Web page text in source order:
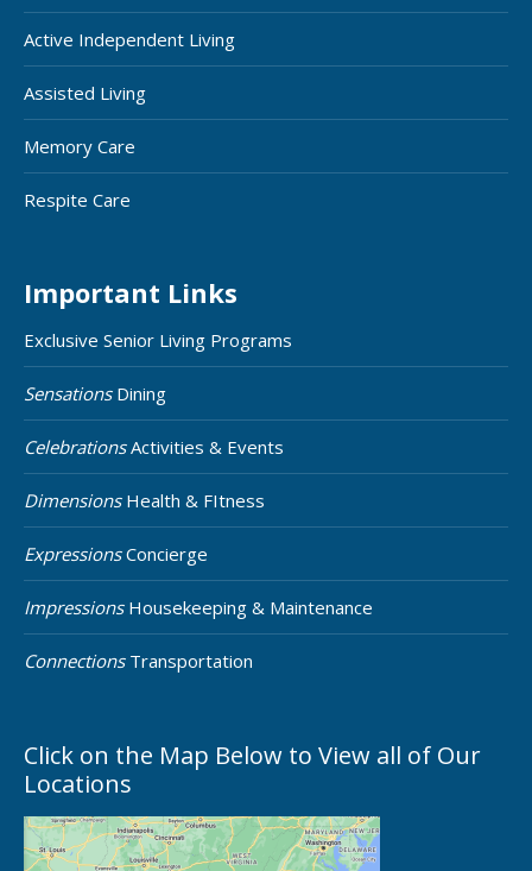
Active Independent Living
Assisted Living
Memory Care
Respite Care
Important Links
Exclusive Senior Living Programs
SensationsDining
CelebrationsActivities & Events
DimensionsHealth & FItness
ExpressionsConcierge
ImpressionsHousekeeping & Maintenance
ConnectionsTransportation
Click on the Map Below to View all of Our
Locations